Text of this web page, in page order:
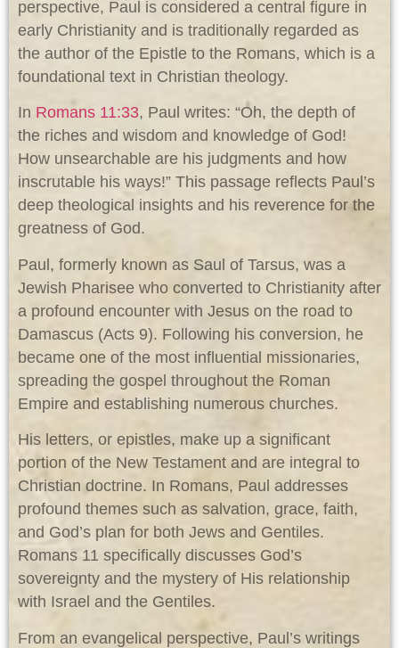
perspective, Paul is considered a central figure in
early Christianity and is traditionally regarded as
the author of the Epistle to the Romans, which is a
foundational text in Christian theology.
In Romans 11:33, Paul writes: “Oh, the depth of
the riches and wisdom and knowledge of God!
How unsearchable are his judgments and how
inscrutable his ways!” This passage reflects Paul’s
deep theological insights and his reverence for the
greatness of God.
Paul, formerly known as Saul of Tarsus, was a
Jewish Pharisee who converted to Christianity after
a profound encounter with Jesus on the road to
Damascus (Acts 9). Following his conversion, he
became one of the most influential missionaries,
spreading the gospel throughout the Roman
Empire and establishing numerous churches.
His letters, or epistles, make up a significant
portion of the New Testament and are integral to
Christian doctrine. In Romans, Paul addresses
profound themes such as salvation, grace, faith,
and God’s plan for both Jews and Gentiles.
Romans 11 specifically discusses God’s
sovereignty and the mystery of His relationship
with Israel and the Gentiles.
From an evangelical perspective, Paul’s writings